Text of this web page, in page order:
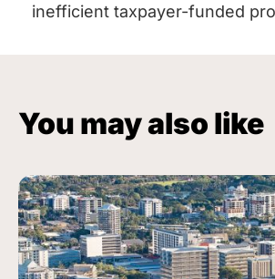
inefficient taxpayer-funded
You may also like